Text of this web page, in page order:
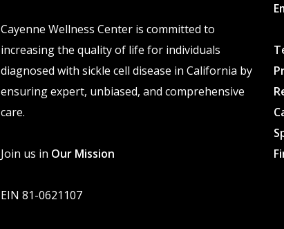
Cayenne Wellness Center is committed to
increasing the quality of life for individuals
diagnosed with sickle cell disease in California by
ensuring expert, unbiased, and comprehensive
care.
Join us in Our Mission
EIN 81-0621107